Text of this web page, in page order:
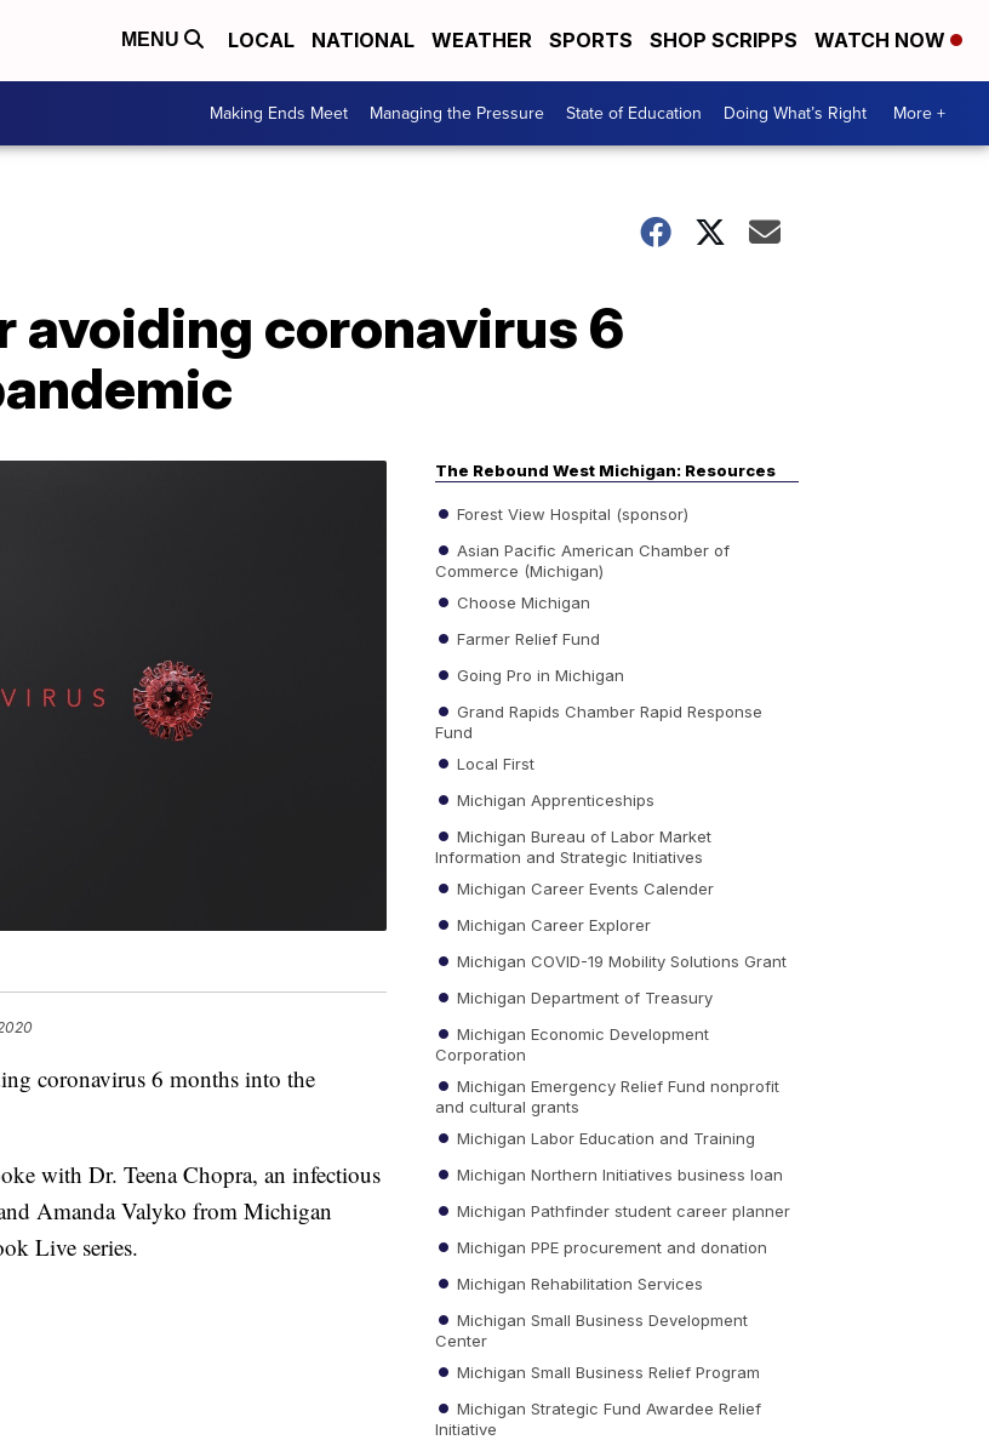
MENU LOCAL NATIONAL WEATHER SPORTS SHOP SCRIPPS WATCH NOW
Making Ends Meet Managing the Pressure State of Education Doing What’s Right More +
avoiding coronavirus 6
coronavirus 6 months into the
with Dr. Teena Chopra, an infectious
Amanda Valyko from Michigan
Live series.
The Rebound West Michigan: Resources
Forest View Hospital (sponsor)
Asian Pacific American Chamber of
Commerce (Michigan)
Choose Michigan
Farmer Relief Fund
Going Pro in Michigan
Grand Rapids Chamber Rapid Response
Fund
Local First
Michigan Apprenticeships
Michigan Bureau of Labor Market
Information and Strategic Initiatives
Michigan Career Events Calender
Michigan Career Explorer
Michigan COVID-19 Mobility Solutions Grant
Michigan Department of Treasury
Michigan Economic Development
Corporation
Michigan Emergency Relief Fund nonprofit
and cultural grants
Michigan Labor Education and Training
Michigan Northern Initiatives business loan
Michigan Pathfinder student career planner
Michigan PPE procurement and donation
Michigan Rehabilitation Services
Michigan Small Business Development
Center
Michigan Small Business Relief Program
Michigan Strategic Fund Awardee Relief
Initiative